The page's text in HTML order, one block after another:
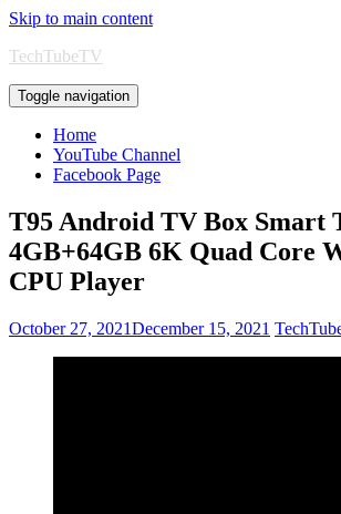
Skip to main content
TechTubeTV
Toggle navigation
Home
YouTube Channel
Facebook Page
T95 Android TV Box Smart
4GB+64GB 6K Quad Core
CPU Player
October 27, 2021December 15, 2021